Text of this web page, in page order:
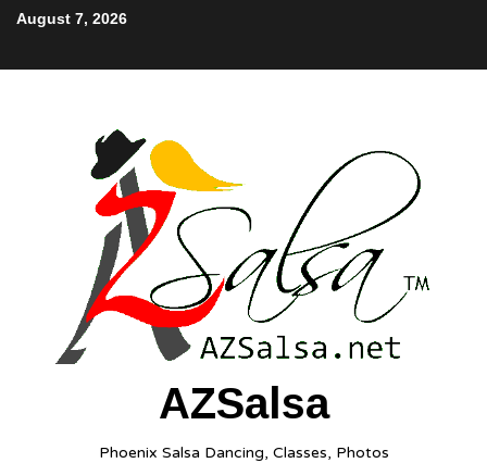
August 7, 2026
AZSalsa
Phoenix Salsa Dancing, Classes, Photos